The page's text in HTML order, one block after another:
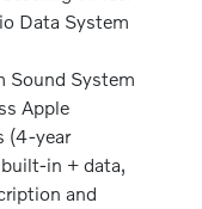
Data System
Sound System
Apple
(4-year
in + data,
and